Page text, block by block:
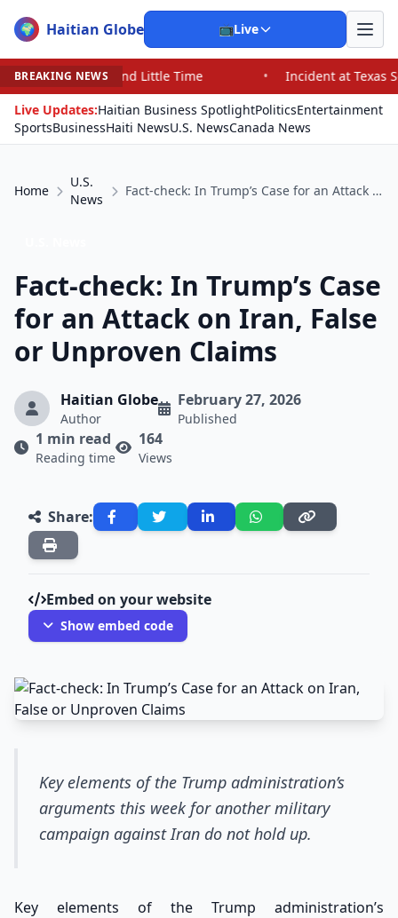
🌍 Haitian Globe 📺Live
BREAKING NEWS
Little Time •
Incident at Texas School Underscores
Live Updates:Haitian Business SpotlightPoliticsEntertainment
SportsBusinessHaiti NewsU.S. NewsCanada News
Home
U.S.
News
Fact-check: In Trump’s Case for an Attack on Iran, False or Unproven Claims
Fact-check: In Trump’s Case
for an Attack on Iran, False
or Unproven Claims
Haitian Globe
Author
February 27, 2026
Published
1 min read
Reading time
164
Views
Share:
Embed on your website
Show embed code
Key elements of the Trump administration’s
arguments this week for another military
campaign against Iran do not hold up.
Key elements of the Trump administration’s